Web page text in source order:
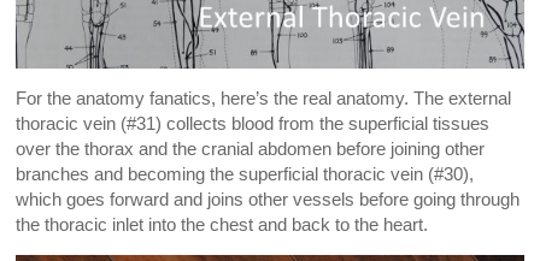
For the anatomy fanatics, here’s the real anatomy. The external
thoracic vein (#31) collects blood from the superficial tissues
over the thorax and the cranial abdomen before joining other
branches and becoming the superficial thoracic vein (#30),
which goes forward and joins other vessels before going through
the thoracic inlet into the chest and back to the heart.